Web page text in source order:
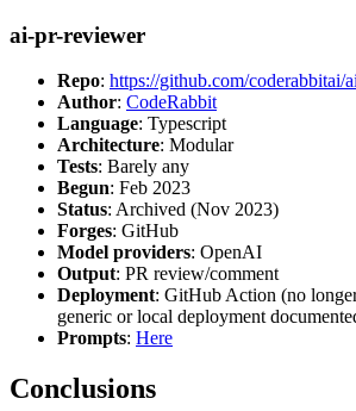
ai-pr-reviewer
Repo: https://github.com/coderabbitai/
Author: CodeRabbit
Language: Typescript
Architecture: Modular
Tests: Barely any
Begun: Feb 2023
Status: Archived (Nov 2023)
Forges: GitHub
Model providers: OpenAI
Output: PR review/comment
Deployment: GitHub Action (no
generic or local deployment
Prompts: Here
Conclusions